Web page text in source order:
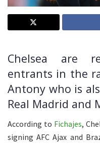
Chelsea are
entrants in the
Antony who is
Real Madrid and
According to Fichajes,
signing AFC Ajax and